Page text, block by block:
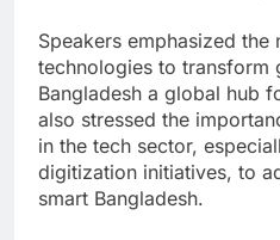
Speakers emphasized
technologies to transform
Bangladesh a global hub
also stressed the
in the tech sector,
digitization initiatives, to
smart Bangladesh.